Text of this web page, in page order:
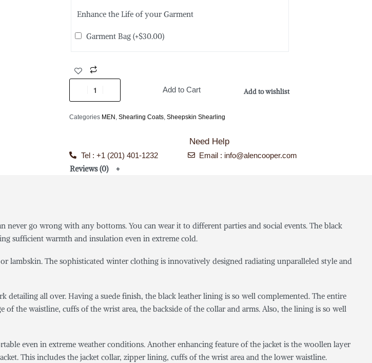
Enhance the Life of your Garment
Garment Bag(+$30.00)
Add to Cart Add to wishlist
Categories MEN ,Shearling Coats ,Sheepskin Shearling
Need Help
Tel : +1 (201) 401-1232 Email : info@alencooper.com
Reviews (0)
never go wrong with any bottoms. You can wear it to different parties and social events. The black
sufficient warmth and insulation even in extreme cold.
lambskin. The sophisticated winter clothing is innovatively designed radiating unparalleled style and
all over. Having a suede finish, the black leather lining is so well complemented. The entire
the waistline, cuffs of the wrist area, the backside of the collar and arms. Also, the lining is so well
even in extreme weather conditions. Another enhancing feature of the jacket is the woollen layer
This includes the jacket collar, zipper lining, cuffs of the wrist area and the lower waistline.